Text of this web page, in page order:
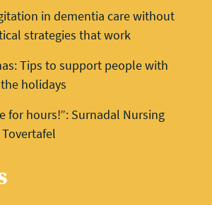
in dementia care without
strategies that work
Tips to support people with
holidays
for hours!”: Surnadal Nursing